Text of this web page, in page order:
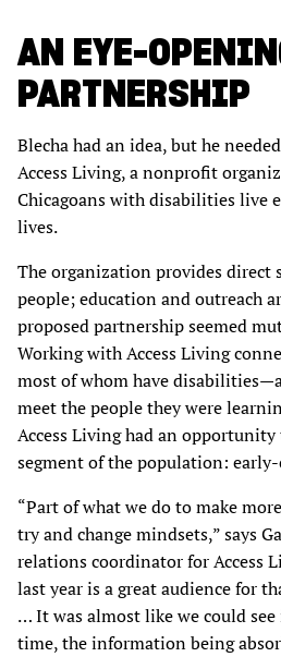
AN EYE-
PARTNERSHIP
Blecha had an idea, but he
Access Living, a nonprofit
Chicagoans with disabilities live
lives.
The organization provides direct
people; education and outreach
proposed partnership seemed
Working with Access Living
most of whom have
meet the people they were
Access Living had an
segment of the population:
“Part of what we do to make
try and change mindsets,” says
relations coordinator for Access
last year is a great audience for
… It was almost like we could
time, the information being